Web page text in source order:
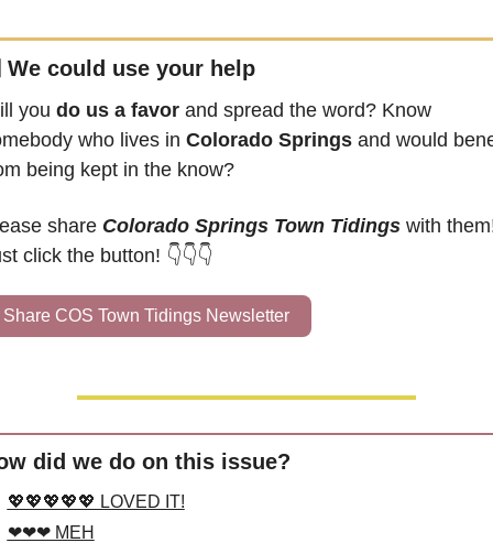
We could use your help
you do us a favor and spread the word? Know
who lives in Colorado Springs and would
being kept in the know?
share Colorado Springs Town Tidings with
click the button! 👇👇👇
Share COS Town Tidings Newsletter
did we do on this issue?
💖💖💖💖💖 LOVED IT!
❤❤❤ MEH